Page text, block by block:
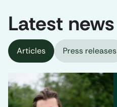
Latest news
Articles Press releases